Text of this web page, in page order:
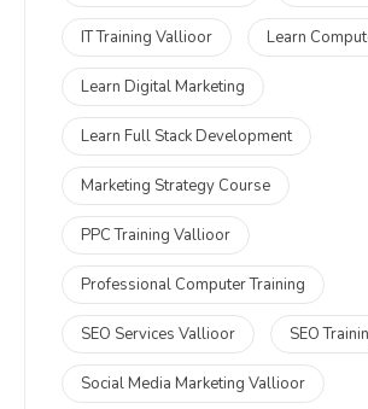
IT Training Vallioor Learn
Learn Digital Marketing
Learn Full Stack Development
Marketing Strategy Course
PPC Training Vallioor
Professional Computer Training
SEO Services Vallioor SEO
Social Media Marketing Vallioor